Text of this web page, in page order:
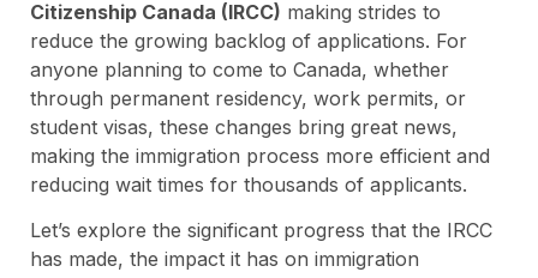
Citizenship Canada (IRCC) making strides to
reduce the growing backlog of applications. For
anyone planning to come to Canada, whether
through permanent residency, work permits, or
student visas, these changes bring great news,
making the immigration process more efficient and
reducing wait times for thousands of applicants.
Let’s explore the significant progress that the IRCC
has made, the impact it has on immigration